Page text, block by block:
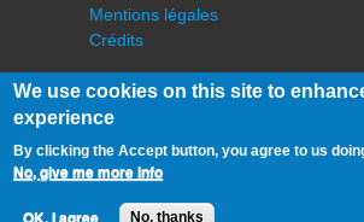
Mentions légales
Crédits
©IAS - Institut d'Astrophysique
Université Paris Sud, Bâtiment 121
We use cookies on this site to
experience
By clicking the Accept button, you agree to us
No, give me more info
OK, I agree No, thanks